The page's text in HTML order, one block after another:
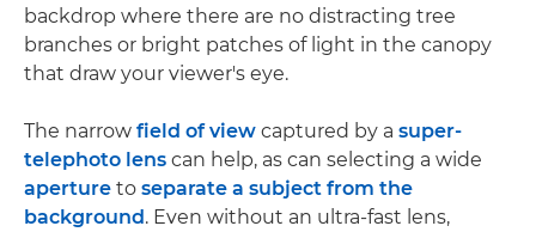
backdrop where there are no distracting tree
branches or bright patches of light in the canopy
that draw your viewer's eye.
The narrow field of view captured by a super-
telephoto lens can help, as can selecting a wide
aperture to separate a subject from the
background. Even without an ultra-fast lens,